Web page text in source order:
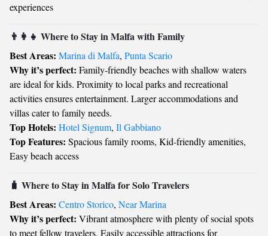
experiences
👨‍👩‍👧 Where to Stay in Malfa with Family
Best Areas: Marina di Malfa, Punta Scario
Why it’s perfect: Family-friendly beaches with shallow waters
are ideal for kids. Proximity to local parks and recreational
activities ensures entertainment. Larger accommodations and
villas cater to family needs.
Top Hotels: Hotel Signum, Il Gabbiano
Top Features: Spacious family rooms, Kid-friendly amenities,
Easy beach access
🧳 Where to Stay in Malfa for Solo Travelers
Best Areas: Centro Storico, Near Marina
Why it’s perfect: Vibrant atmosphere with plenty of social spots
to meet fellow travelers. Easily accessible attractions for